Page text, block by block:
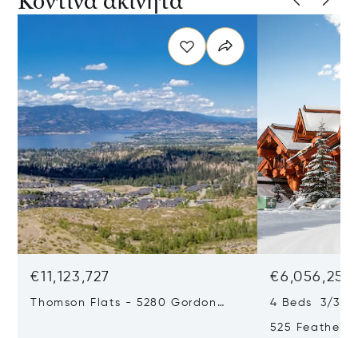
€11,123,727
Thomson Flats - 5280 Gordon
€6,056,251
4 Beds 3/3
525